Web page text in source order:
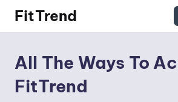
Skip
content
FitTrend
the
of
All The Ways To
FitTrend